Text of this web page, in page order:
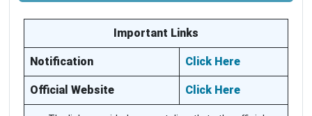
Important Links
Notification Click Here
Official Website Click Here